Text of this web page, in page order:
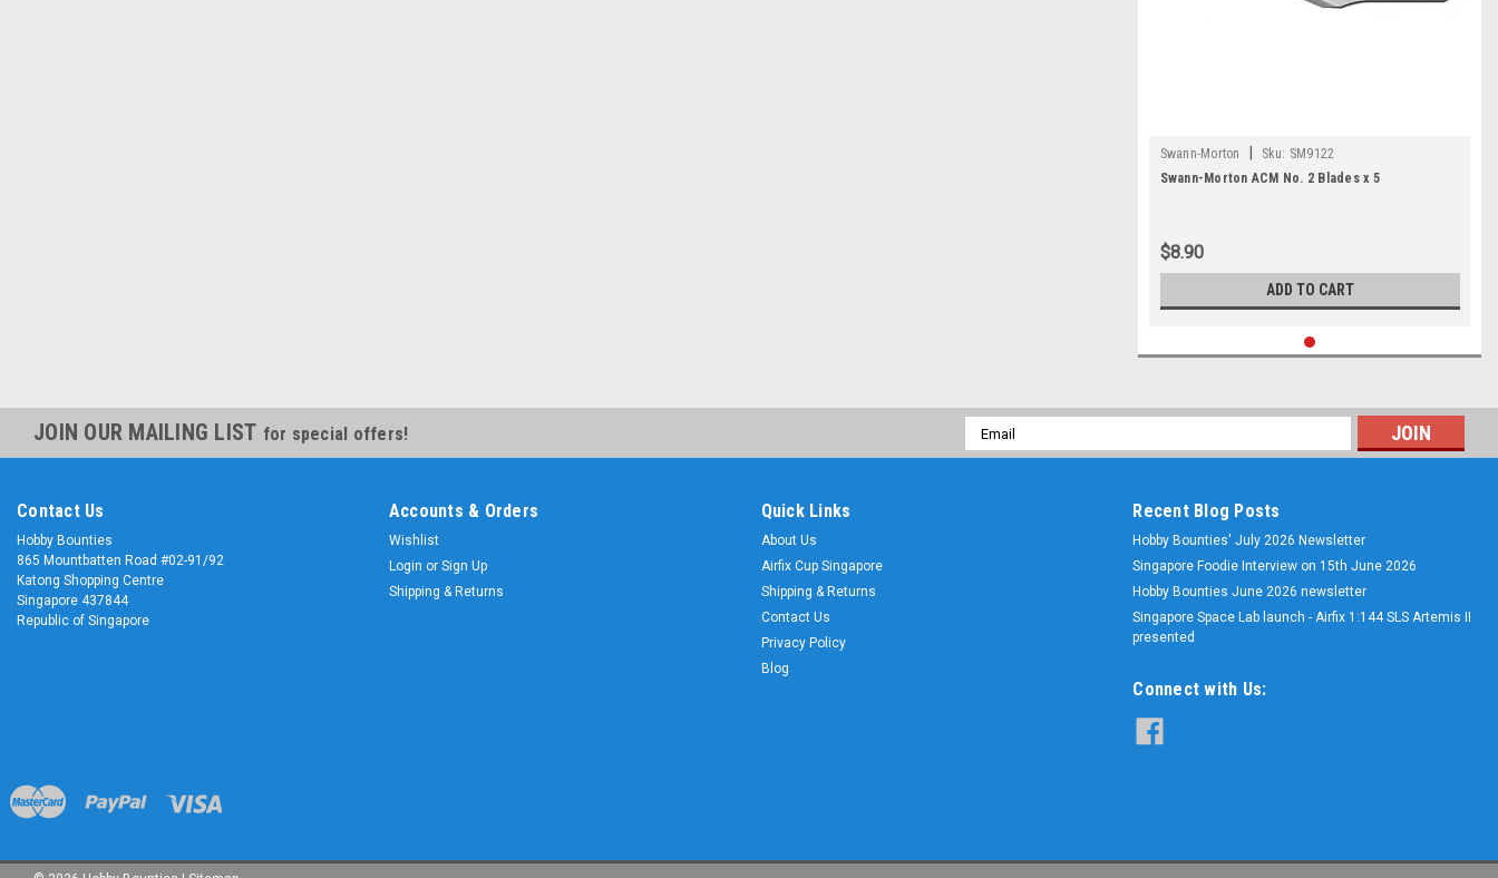
Swann-Morton Sku: SM9122
Swann-Morton ACM No. 2 Blades x 5
$8.90
ADD TO CART
JOIN OUR MAILING LIST for special offers!
Email
Address
Contact Us
Hobby Bounties
865 Mountbatten Road #02-91/92
Katong Shopping Centre
Singapore 437844
Republic of Singapore
Accounts & Orders
Wishlist
Login or Sign Up
Shipping & Returns
Quick Links
About Us
Airfix Cup Singapore
Shipping & Returns
Contact Us
Privacy Policy
Blog
Recent Blog Posts
Hobby Bounties' July 2026 Newsletter
Singapore Foodie Interview on 15th June 2026
Hobby Bounties June 2026 newsletter
Singapore Space Lab launch - Airfix 1:144 SLS Artemis II
presented
Connect with Us: